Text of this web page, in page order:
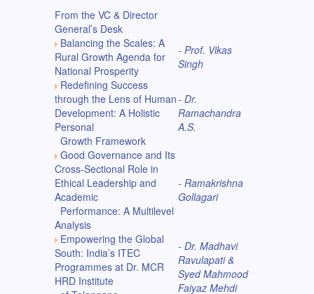
From the VC & Director
General’s Desk
Balancing the Scales: A
Rural Growth Agenda for
National Prosperity
- Prof. Vikas
Singh
Redefining Success
through the Lens of Human
Development: A Holistic
Personal
Growth Framework
- Dr.
Ramachandra
A.S.
Good Governance and Its
Cross-Sectional Role in
Ethical Leadership and
Academic
Performance: A Multilevel
Analysis
- Ramakrishna
Gollagari
Empowering the Global
South: India’s ITEC
Programmes at Dr. MCR
HRD Institute
- Dr. Madhavi
Ravulapati &
Syed Mahmood
Faiyaz Mehdi